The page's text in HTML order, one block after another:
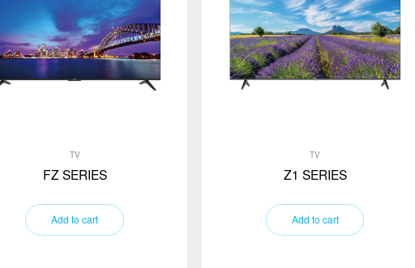
TV
FZ SERIES
Add to cart
TV
Z1 SERIES
Add to cart